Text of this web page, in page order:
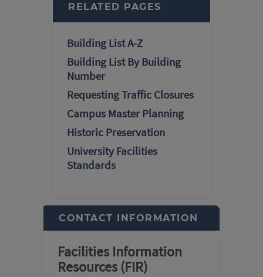
RELATED PAGES
Building List A-Z
Building List By Building
Number
Requesting Traffic Closures
Campus Master Planning
Historic Preservation
University Facilities
Standards
CONTACT INFORMATION
Facilities Information
Resources (FIR)